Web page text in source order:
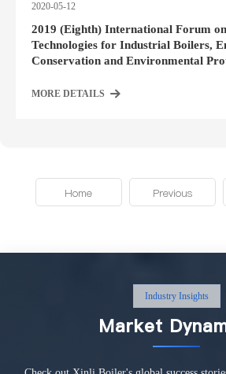
2020-05-12
2019 (Eighth) International Forum
Technologies for Industrial Boilers,
Conservation and Environmental
MORE DETAILS
Home Previous
Industry Insights
Market